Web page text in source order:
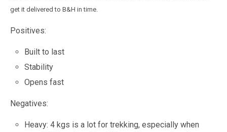
get it delivered to B&H in time.
Positives:
Built to last
Stability
Opens fast
Negatives:
Heavy: 4 kgs is a lot for trekking, especially when